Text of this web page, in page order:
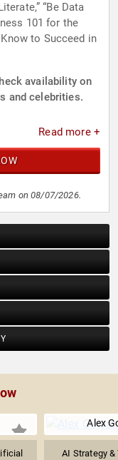
“Be Data
101 for the
to Succeed in
availability on
and celebrities.
Read more +
on 08/07/2026.
Alex
AI Strategy